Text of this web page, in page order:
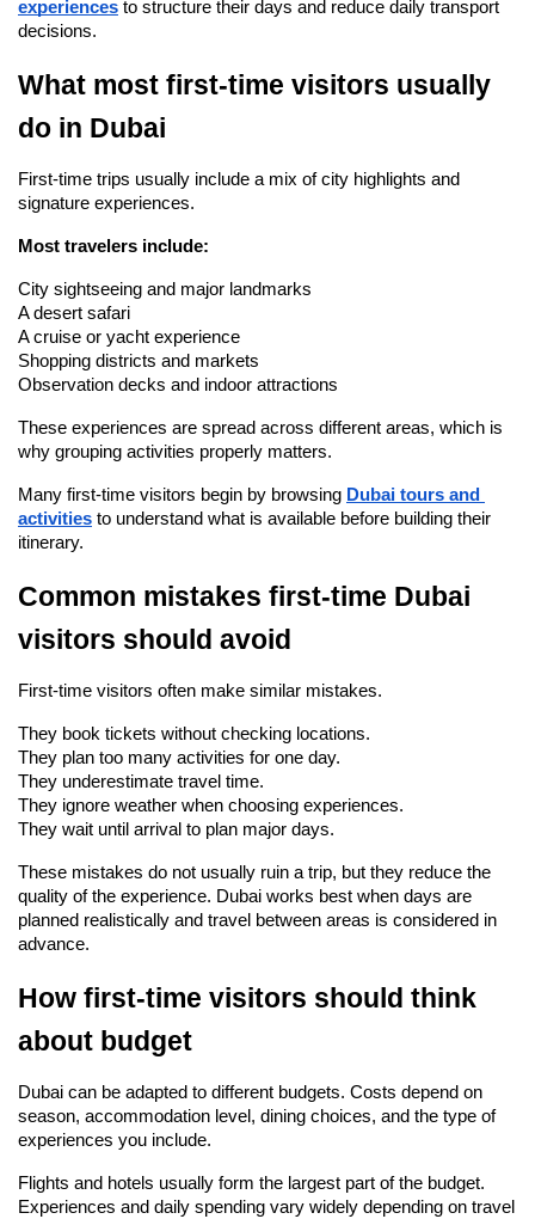
experiences to structure their days and reduce daily transport
decisions.
What most first-time visitors usually
do in Dubai
First-time trips usually include a mix of city highlights and
signature experiences.
Most travelers include:
City sightseeing and major landmarks
A desert safari
A cruise or yacht experience
Shopping districts and markets
Observation decks and indoor attractions
These experiences are spread across different areas, which is
why grouping activities properly matters.
Many first-time visitors begin by browsing Dubai tours and
activities to understand what is available before building their
itinerary.
Common mistakes first-time Dubai
visitors should avoid
First-time visitors often make similar mistakes.
They book tickets without checking locations.
They plan too many activities for one day.
They underestimate travel time.
They ignore weather when choosing experiences.
They wait until arrival to plan major days.
These mistakes do not usually ruin a trip, but they reduce the
quality of the experience. Dubai works best when days are
planned realistically and travel between areas is considered in
advance.
How first-time visitors should think
about budget
Dubai can be adapted to different budgets. Costs depend on
season, accommodation level, dining choices, and the type of
experiences you include.
Flights and hotels usually form the largest part of the budget.
Experiences and daily spending vary widely depending on travel